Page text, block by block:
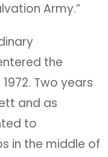
Army.”
the
Two years
and as
to
in the middle of